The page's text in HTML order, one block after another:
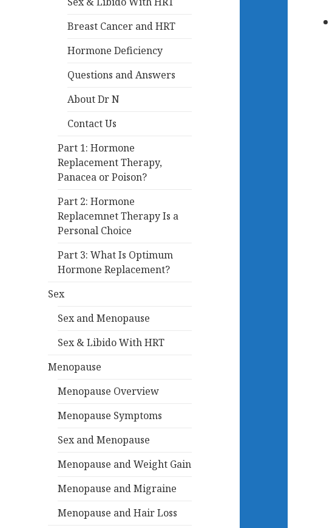
Breast Cancer and HRT
Hormone Deficiency
Questions and Answers
About Dr N
Contact Us
Part 1: Hormone
Replacement Therapy,
Panacea or Poison?
Part 2: Hormone
Replacemnet Therapy Is a
Personal Choice
Part 3: What Is Optimum
Hormone Replacement?
Sex
Sex and Menopause
Sex & Libido With HRT
Menopause
Menopause Overview
Menopause Symptoms
Sex and Menopause
Menopause and Weight Gain
Menopause and Migraine
Menopause and Hair Loss